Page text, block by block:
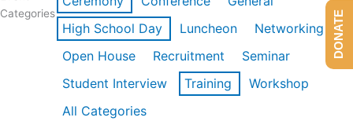
Categories
High School Day
Luncheon
Networking
Open House
Recruitment
Seminar
Student Interview
Training
Workshop
All Categories
DONATE